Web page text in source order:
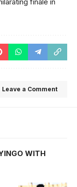
Leave a Comment
WITH